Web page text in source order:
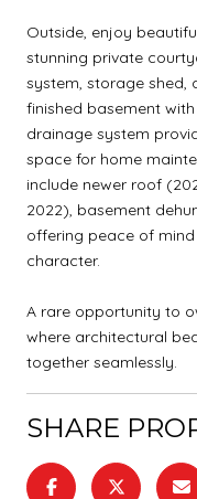
Outside, enjoy
stunning private
system, storage shed,
finished basement
drainage system
space for home
include newer roof
2022), basement
offering peace of
character.
A rare opportunity to
where architectural
together seamlessly.
SHARE